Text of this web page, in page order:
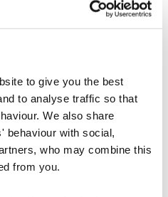
to give you the best
to analyse traffic so that
We also share
behaviour with social,
who may combine this
from you.
of Health)